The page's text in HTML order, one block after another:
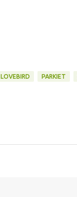
LOVEBIRD PARKIET